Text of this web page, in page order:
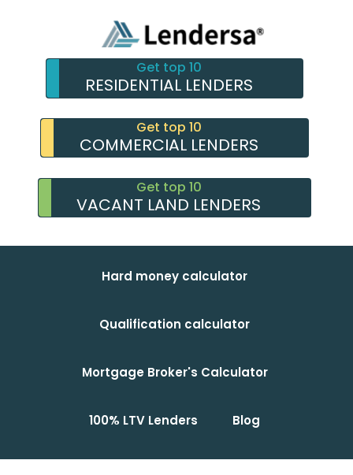
Get top 10
RESIDENTIAL LENDERS
Get top 10
COMMERCIAL LENDERS
Get top 10
VACANT LAND LENDERS
Hard money calculator
Qualification calculator
Mortgage Broker's Calculator
100% LTV Lenders Blog